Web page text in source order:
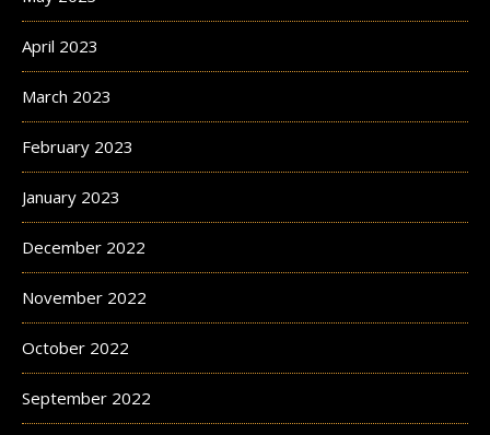
April 2023
March 2023
February 2023
January 2023
December 2022
November 2022
October 2022
September 2022